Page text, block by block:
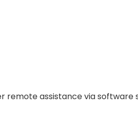
assistance via software